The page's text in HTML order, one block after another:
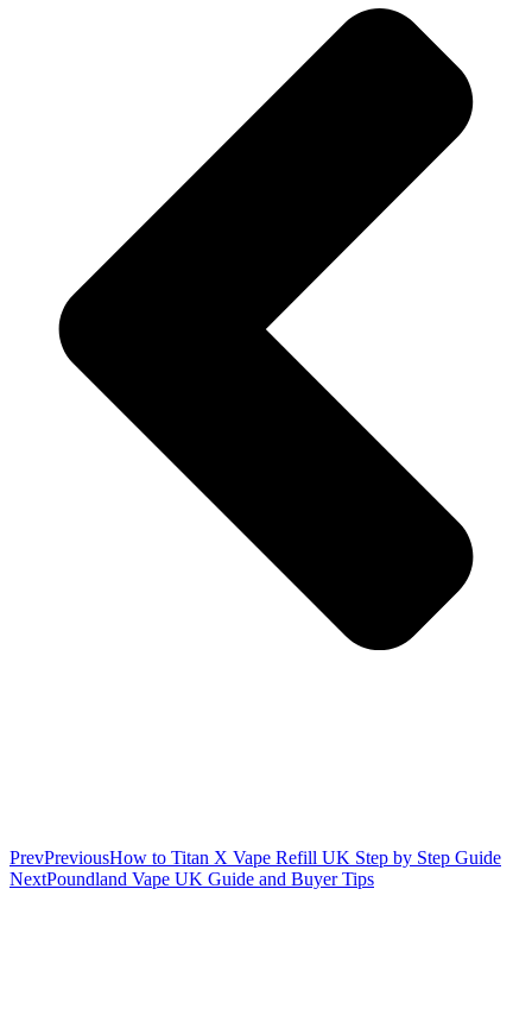
PrevPreviousHow to Titan X Vape Refill UK Step by Step Guide
NextPoundland Vape UK Guide and Buyer Tips